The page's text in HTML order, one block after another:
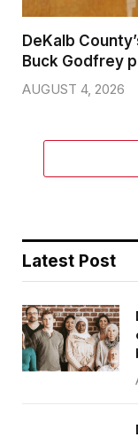
DeKalb
Buck Godfrey
AUGUST 4, 2026
Latest Post